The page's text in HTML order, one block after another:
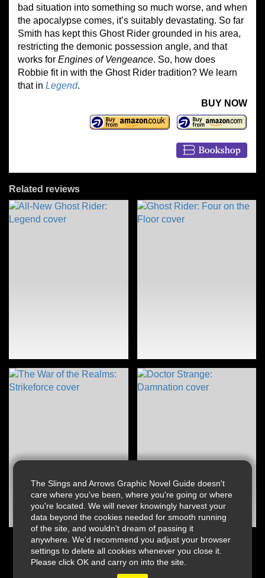
The Slings and Arrows Graphic Novel Guide doesn't
care where you've been, where you're going or where
you're located. We will never knowingly harvest your
data beyond the cookies needed for smooth running
of the site, and wouldn't dream of passing it
anywhere. We'd recommend you adjust your browser
settings to delete all cookies whenever you close it.
Please click OK and carry on into the site.
bad situation into something so much worse, and when
the apocalypse comes, it’s suitably devastating. So far
Smith has kept this Ghost Rider grounded in his area,
restricting the demonic possession angle, and that
works for Engines of Vengeance. So, how does
Robbie fit in with the Ghost Rider tradition? We learn
that in Legend.
BUY NOW
Related reviews